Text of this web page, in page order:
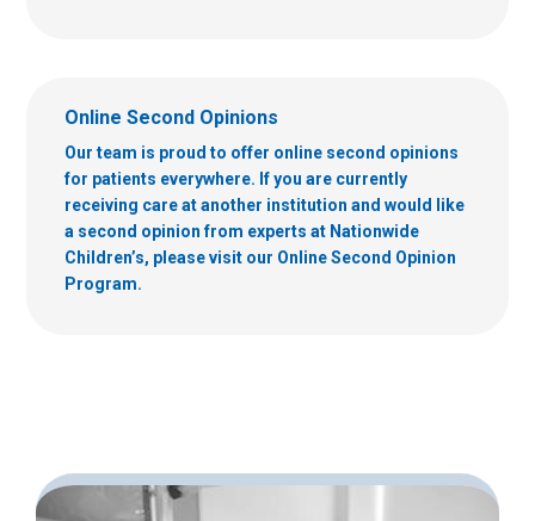
Online Second Opinions
Our team is proud to offer online second opinions
for patients everywhere. If you are currently
receiving care at another institution and would like
a second opinion from experts at Nationwide
Children’s, please visit our Online Second Opinion
Program.